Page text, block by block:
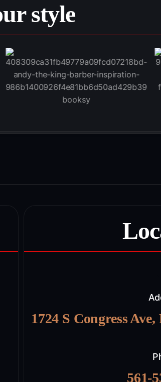
style
1724 S Congress
561-